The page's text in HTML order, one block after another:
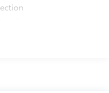
Sensing Steering
w/Chrome Tailpipe